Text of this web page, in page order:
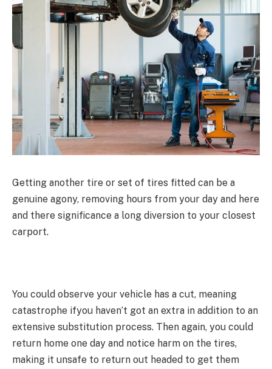
Getting another tire or set of tires fitted can be a
genuine agony, removing hours from your day and here
and there significance a long diversion to your closest
carport.
You could observe your vehicle has a cut, meaning
catastrophe ifyou haven’t got an extra in addition to an
extensive substitution process. Then again, you could
return home one day and notice harm on the tires,
making it unsafe to return out headed to get them